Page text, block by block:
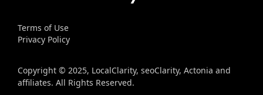
Terms of Use
Privacy Policy
Copyright © 2025, LocalClarity, seoClarity, Actonia and
affiliates. All Rights Reserved.